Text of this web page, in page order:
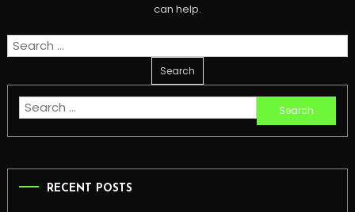
can help.
Search
Search
for:
RECENT POSTS